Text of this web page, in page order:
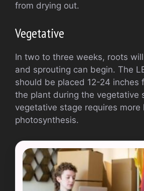
from drying out.
Vegetative
In two to three weeks, roots
and sprouting can begin. The
should be placed 12-24 inches
the plant during the vegetative
vegetative stage requires more
photosynthesis.